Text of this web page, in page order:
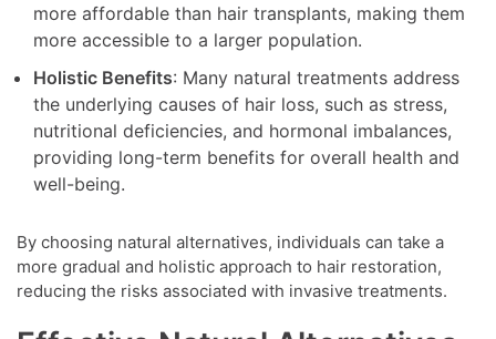
more affordable than hair transplants, making them
more accessible to a larger population.
Holistic Benefits: Many natural treatments address
the underlying causes of hair loss, such as stress,
nutritional deficiencies, and hormonal imbalances,
providing long-term benefits for overall health and
well-being.
By choosing natural alternatives, individuals can take a
more gradual and holistic approach to hair restoration,
reducing the risks associated with invasive treatments.